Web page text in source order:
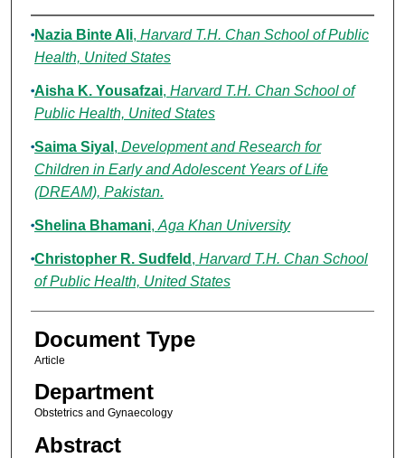
Authors
Nazia Binte Ali, Harvard T.H. Chan School of Public
Health, United States
Aisha K. Yousafzai, Harvard T.H. Chan School of
Public Health, United States
Saima Siyal , Development and Research for
Children in Early and Adolescent Years of Life
(DREAM), Pakistan.
Shelina Bhamani, Aga Khan University
Christopher R. Sudfeld , Harvard T.H. Chan School
of Public Health, United States
Document Type
Article
Department
Obstetrics and Gynaecology
Abstract